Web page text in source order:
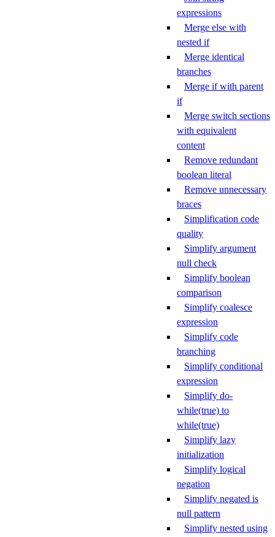
expressions
Merge else with
nested if
Merge identical
branches
Merge if with parent
if
Merge switch sections
with equivalent
content
Remove redundant
boolean literal
Remove unnecessary
braces
Simplification code
quality
Simplify argument
null check
Simplify boolean
comparison
Simplify coalesce
expression
Simplify code
branching
Simplify conditional
expression
Simplify do-
while(true) to
while(true)
Simplify lazy
initialization
Simplify logical
negation
Simplify negated is
null pattern
Simplify nested using